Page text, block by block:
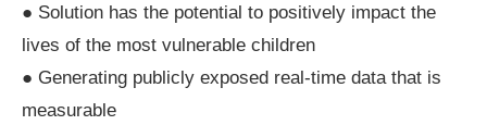
● Solution has the potential to positively impact the
lives of the most vulnerable children
● Generating publicly exposed real-time data that is
measurable